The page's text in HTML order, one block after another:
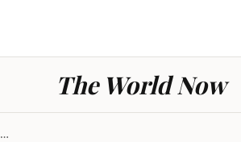
The World Now
US Launches Strikes on Iran after Apache Helicopte...